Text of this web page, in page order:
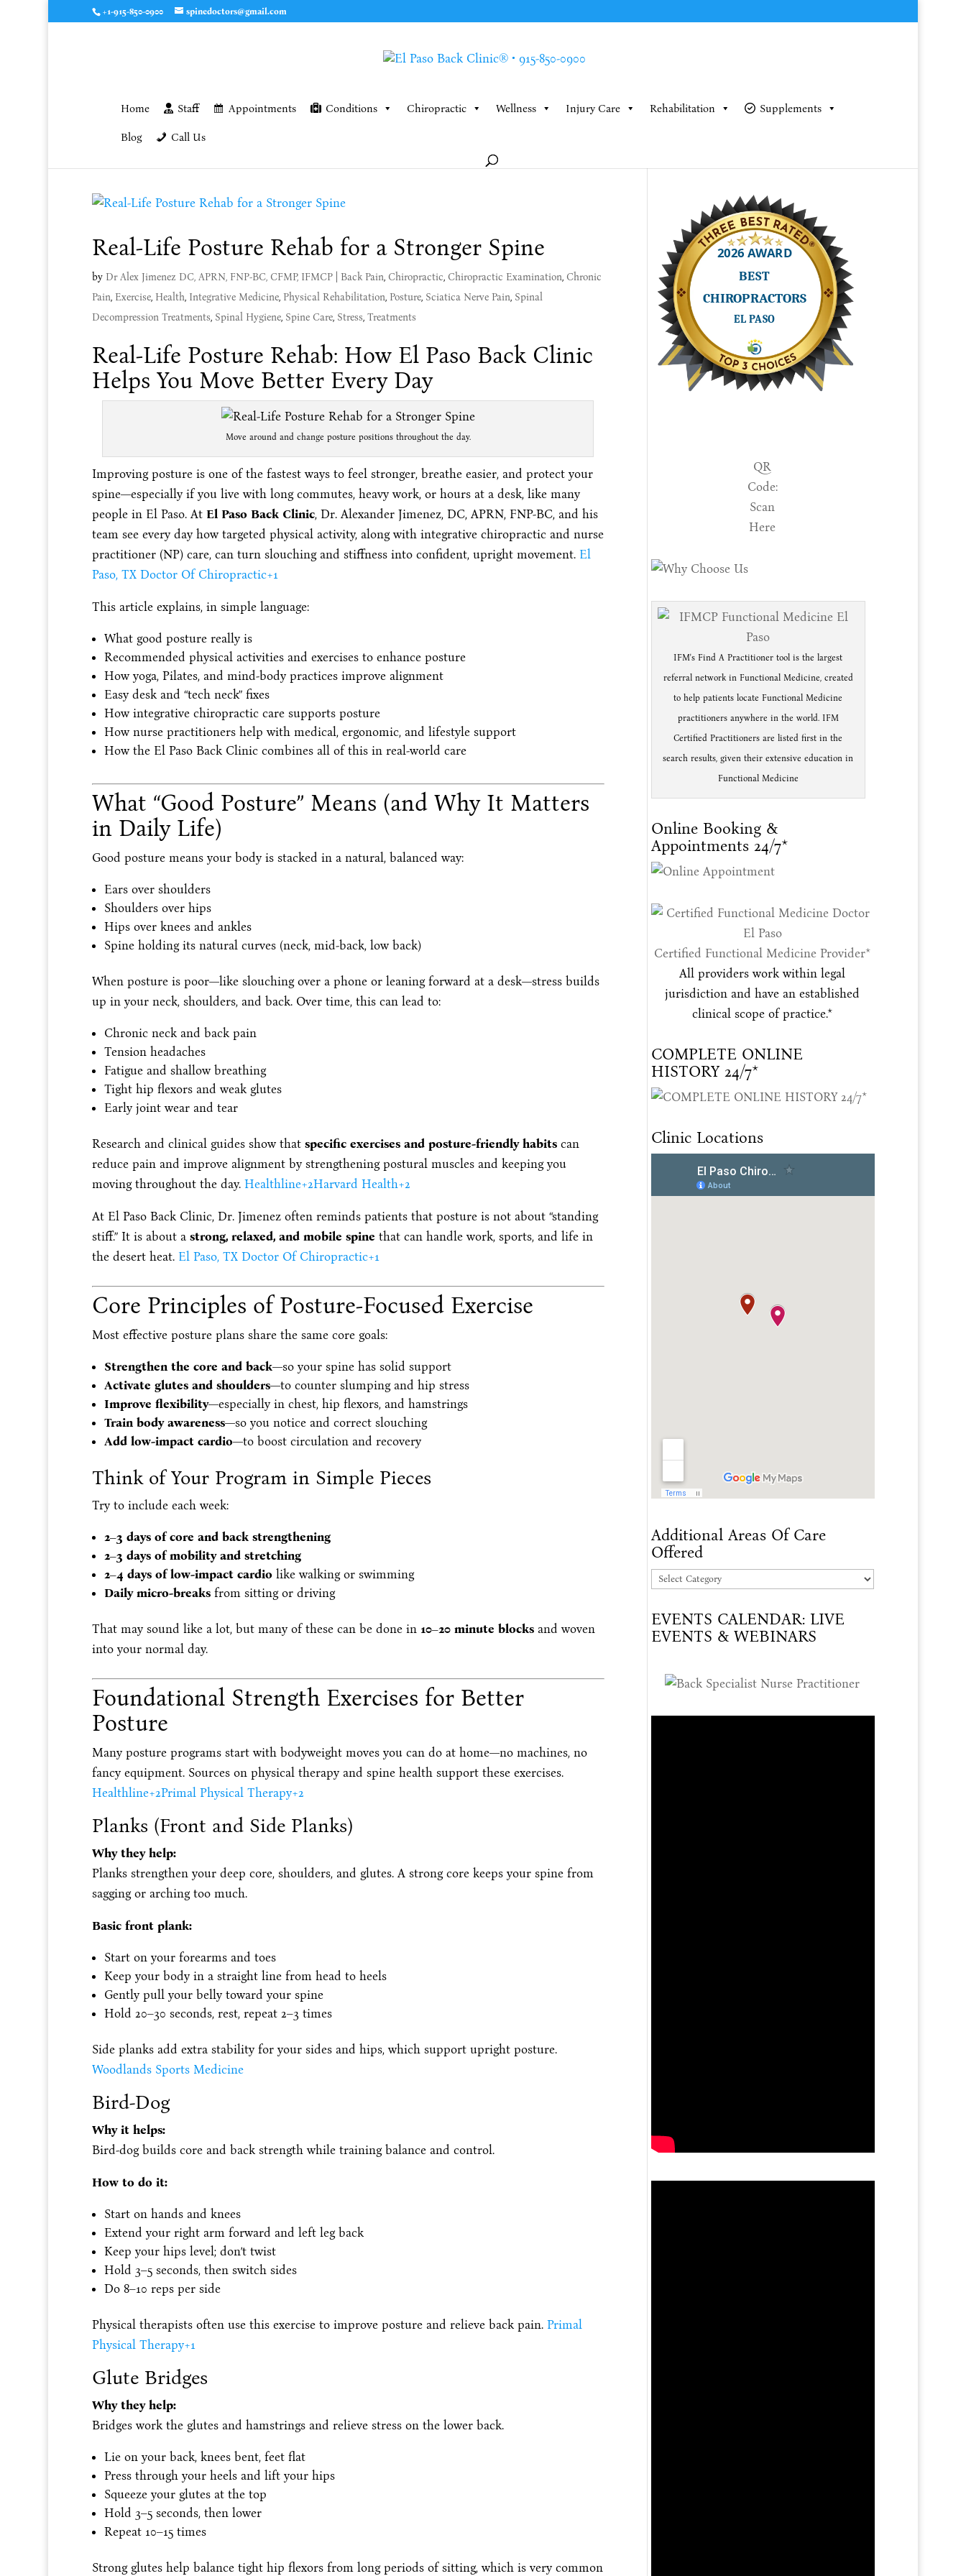
+1-915-850-0900 spinedoctors@gmail.com
Home Staff Appointments Conditions Chiropractic Wellness Injury Care Rehabilitation Supplements
Blog Call Us
Real-Life Posture Rehab for a Stronger Spine
by Dr Alex Jimenez DC, APRN, FNP-BC, CFMP, IFMCP| Back Pain, Chiropractic, Chiropractic Examination, Chronic
Pain, Exercise, Health, Integrative Medicine, Physical Rehabilitation, Posture, Sciatica Nerve Pain, Spinal
Decompression Treatments, Spinal Hygiene, Spine Care, Stress, Treatments
Real-Life Posture Rehab: How El Paso Back Clinic
Helps You Move Better Every Day
Move around and change posture positions throughout the day.
Improving posture is one of the fastest ways to feel stronger, breathe easier, and protect your
spine—especially if you live with long commutes, heavy work, or hours at a desk, like many
people in El Paso. At El Paso Back Clinic, Dr. Alexander Jimenez, DC, APRN, FNP-BC, and his
team see every day how targeted physical activity, along with integrative chiropractic and nurse
practitioner (NP) care, can turn slouching and stiffness into confident, upright movement. El
Paso, TX Doctor Of Chiropractic+1
This article explains, in simple language:
What good posture really is
Recommended physical activities and exercises to enhance posture
How yoga, Pilates, and mind-body practices improve alignment
Easy desk and “tech neck” fixes
How integrative chiropractic care supports posture
How nurse practitioners help with medical, ergonomic, and lifestyle support
How the El Paso Back Clinic combines all of this in real-world care
What “Good Posture” Means (and Why It Matters
in Daily Life)
Good posture means your body is stacked in a natural, balanced way:
Ears over shoulders
Shoulders over hips
Hips over knees and ankles
Spine holding its natural curves (neck, mid-back, low back)
When posture is poor—like slouching over a phone or leaning forward at a desk—stress builds
up in your neck, shoulders, and back. Over time, this can lead to:
Chronic neck and back pain
Tension headaches
Fatigue and shallow breathing
Tight hip flexors and weak glutes
Early joint wear and tear
Research and clinical guides show that specific exercises and posture-friendly habitscan
reduce pain and improve alignment by strengthening postural muscles and keeping you
moving throughout the day. Healthline+2Harvard Health+2
At El Paso Back Clinic, Dr. Jimenez often reminds patients that posture is not about “standing
stiff.” It is about a strong, relaxed, and mobile spine that can handle work, sports, and life in
the desert heat. El Paso, TX Doctor Of Chiropractic+1
Core Principles of Posture-Focused Exercise
Most effective posture plans share the same core goals:
Strengthen the core and back—so your spine has solid support
Activate glutes and shoulders—to counter slumping and hip stress
Improve flexibility—especially in chest, hip flexors, and hamstrings
Train body awareness—so you notice and correct slouching
Add low-impact cardio—to boost circulation and recovery
Think of Your Program in Simple Pieces
Try to include each week:
2–3 days of core and back strengthening
2–3 days of mobility and stretching
2–4 days of low-impact cardiolike walking or swimming
Daily micro-breaksfrom sitting or driving
That may sound like a lot, but many of these can be done in 10–20 minute blocksand woven
into your normal day.
Foundational Strength Exercises for Better
Posture
Many posture programs start with bodyweight moves you can do at home—no machines, no
fancy equipment. Sources on physical therapy and spine health support these exercises.
Healthline+2Primal Physical Therapy+2
Planks (Front and Side Planks)
Why they help:
Planks strengthen your deep core, shoulders, and glutes. A strong core keeps your spine from
sagging or arching too much.
Basic front plank:
Start on your forearms and toes
Keep your body in a straight line from head to heels
Gently pull your belly toward your spine
Hold 20–30 seconds, rest, repeat 2–3 times
Side planks add extra stability for your sides and hips, which support upright posture.
Woodlands Sports Medicine
Bird-Dog
Why it helps:
Bird-dog builds core and back strength while training balance and control.
How to do it:
Start on hands and knees
Extend your right arm forward and left leg back
Keep your hips level; don’t twist
Hold 3–5 seconds, then switch sides
Do 8–10 reps per side
Physical therapists often use this exercise to improve posture and relieve back pain. Primal
Physical Therapy+1
Glute Bridges
Why they help:
Bridges work the glutes and hamstrings and relieve stress on the lower back.
Lie on your back, knees bent, feet flat
Press through your heels and lift your hips
Squeeze your glutes at the top
Hold 3–5 seconds, then lower
Repeat 10–15 times
Strong glutes help balance tight hip flexors from long periods of sitting, which is very common
QR
Code:
Scan
Here
IFM's Find A Practitioner tool is the largest
referral network in Functional Medicine, created
to help patients locate Functional Medicine
practitioners anywhere in the world. IFM
Certified Practitioners are listed first in the
search results, given their extensive education in
Functional Medicine
Online Booking &
Appointments 24/7*
Certified Functional Medicine Provider*
All providers work within legal
jurisdiction and have an established
clinical scope of practice.*
COMPLETE ONLINE
HISTORY 24/7*
Clinic Locations
Additional Areas Of Care
Offered
Additional
Of
Care
EVENTS CALENDAR: LIVE
EVENTS & WEBINARS